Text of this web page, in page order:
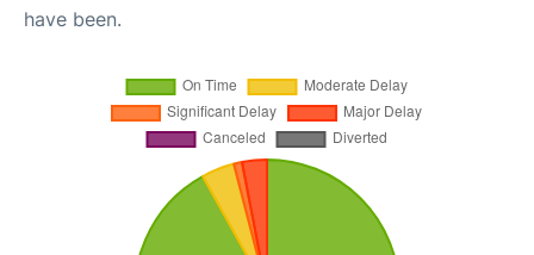
have been.